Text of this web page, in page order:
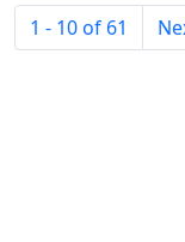
1 - 10 of 61